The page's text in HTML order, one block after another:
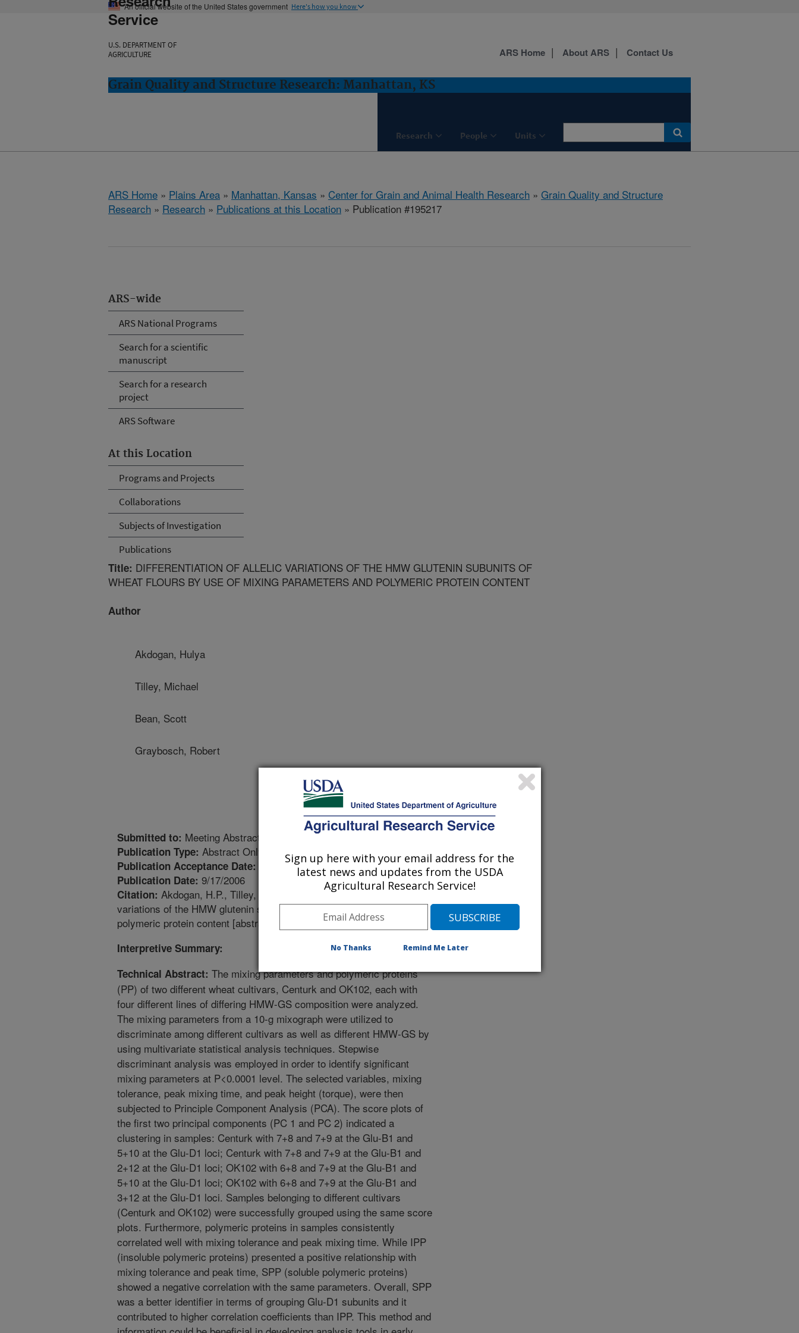
An official website of the United States government Here's how you know
Service
U.S. DEPARTMENT OF
AGRICULTURE
Grain Quality and Structure Research: Manhattan, KS
Research People Units
ARS Home About ARS Contact Us
ARS Home » Plains Area » Manhattan, Kansas » Center for Grain and Animal Health Research » Grain Quality and Structure
Research » Research » Publications at this Location » Publication #195217
ARS-wide
ARS National Programs
Search for a scientific
manuscript
Search for a research
project
ARS Software
At this Location
Programs and Projects
Collaborations
Subjects of Investigation
Publications
Title: DIFFERENTIATION OF ALLELIC VARIATIONS OF THE HMW GLUTENIN SUBUNITS OF
WHEAT FLOURS BY USE OF MIXING PARAMETERS AND POLYMERIC PROTEIN CONTENT
Author
Akdogan, Hulya
Tilley, Michael
Bean, Scott
Graybosch, Robert
Submitted to: Meeting Abstract
Publication Type: Abstract Only
Publication Acceptance Date: 6/5/2006
Publication Date: 9/17/2006
Citation: Akdogan, H.P., Tilley, M., Bean, S., Graybosch, R.A. 2006. Differentiation of allelic
variations of the HMW glutenin subunits of wheat flours by use of mixing parameters and
polymeric protein content [abstract]. International Gluten Workshop. Paper No. 90.
Interpretive Summary:
Technical Abstract: The mixing parameters and polymeric proteins
(PP) of two different wheat cultivars, Centurk and OK102, each with
four different lines of differing HMW-GS composition were analyzed.
The mixing parameters from a 10-g mixograph were utilized to
discriminate among different cultivars as well as different HMW-GS by
using multivariate statistical analysis techniques. Stepwise
discriminant analysis was employed in order to identify significant
mixing parameters at P<0.0001 level. The selected variables, mixing
tolerance, peak mixing time, and peak height (torque), were then
subjected to Principle Component Analysis (PCA). The score plots of
the first two principal components (PC 1 and PC 2) indicated a
clustering in samples: Centurk with 7+8 and 7+9 at the Glu-B1 and
5+10 at the Glu-D1 loci; Centurk with 7+8 and 7+9 at the Glu-B1 and
2+12 at the Glu-D1 loci; OK102 with 6+8 and 7+9 at the Glu-B1 and
5+10 at the Glu-D1 loci; OK102 with 6+8 and 7+9 at the Glu-B1 and
3+12 at the Glu-D1 loci. Samples belonging to different cultivars
(Centurk and OK102) were successfully grouped using the same score
plots. Furthermore, polymeric proteins in samples consistently
correlated well with mixing tolerance and peak mixing time. While IPP
(insoluble polymeric proteins) presented a positive relationship with
mixing tolerance and peak time, SPP (soluble polymeric proteins)
showed a negative correlation with the same parameters. Overall, SPP
was a better identifier in terms of grouping Glu-D1 subunits and it
contributed to higher correlation coefficients than IPP. This method and
Sign up here with your email address for the
latest news and updates from the USDA
Agricultural Research Service!
No Thanks Remind Me Later